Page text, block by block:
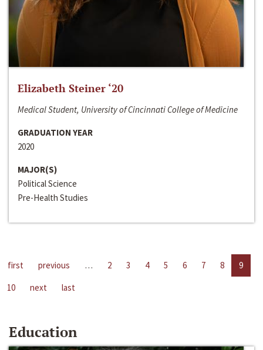
Elizabeth Steiner ‘20
Medical Student, University of Cincinnati College of Medicine
GRADUATION YEAR
2020
MAJOR(S)
Political Science
Pre-Health Studies
first previous … 2 3 4 5 6 7 8
9
10
next last
Education